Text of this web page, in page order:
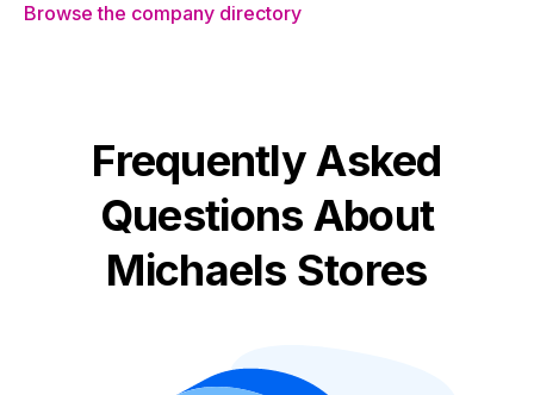
Browse the company directory
Frequently Asked
Questions About
Michaels Stores